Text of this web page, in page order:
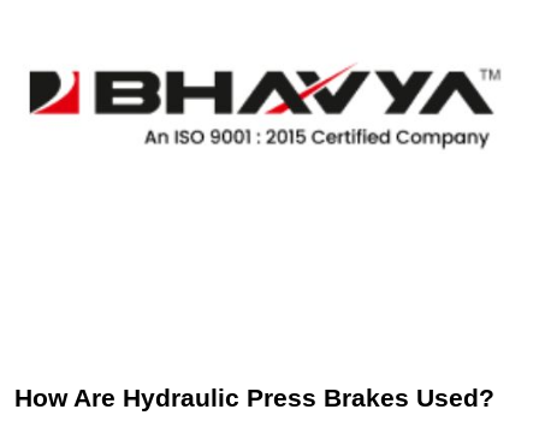
How Are Hydraulic Press Brakes Used?